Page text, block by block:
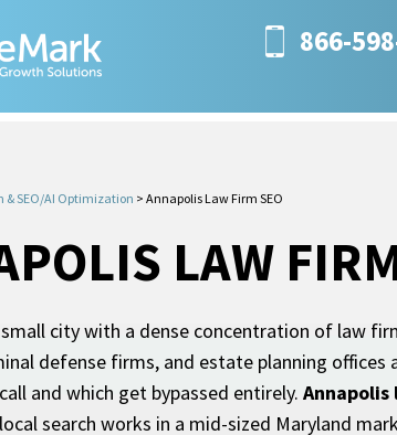
866-
& SEO/AI Optimization > Annapolis Law Firm SEO
LAW
small city with a dense concentration of law
defense firms, and estate planning
and which get bypassed entirely. Annapolis
search works in a mid-sized Maryland